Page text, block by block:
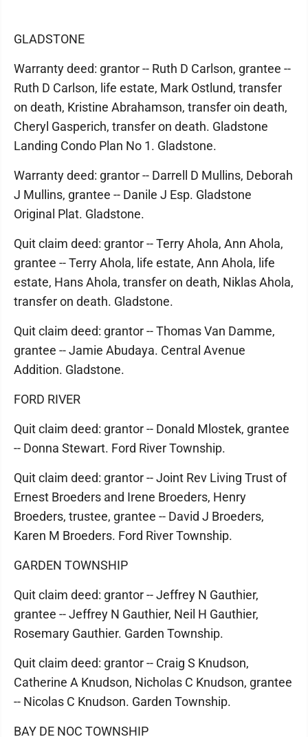
GLADSTONE
Warranty deed: grantor -- Ruth D Carlson, grantee --
Ruth D Carlson, life estate, Mark Ostlund, transfer
on death, Kristine Abrahamson, transfer oin death,
Cheryl Gasperich, transfer on death. Gladstone
Landing Condo Plan No 1. Gladstone.
Warranty deed: grantor -- Darrell D Mullins, Deborah
J Mullins, grantee -- Danile J Esp. Gladstone
Original Plat. Gladstone.
Quit claim deed: grantor -- Terry Ahola, Ann Ahola,
grantee -- Terry Ahola, life estate, Ann Ahola, life
estate, Hans Ahola, transfer on death, Niklas Ahola,
transfer on death. Gladstone.
Quit claim deed: grantor -- Thomas Van Damme,
grantee -- Jamie Abudaya. Central Avenue
Addition. Gladstone.
FORD RIVER
Quit claim deed: grantor -- Donald Mlostek, grantee
-- Donna Stewart. Ford River Township.
Quit claim deed: grantor -- Joint Rev Living Trust of
Ernest Broeders and Irene Broeders, Henry
Broeders, trustee, grantee -- David J Broeders,
Karen M Broeders. Ford River Township.
GARDEN TOWNSHIP
Quit claim deed: grantor -- Jeffrey N Gauthier,
grantee -- Jeffrey N Gauthier, Neil H Gauthier,
Rosemary Gauthier. Garden Township.
Quit claim deed: grantor -- Craig S Knudson,
Catherine A Knudson, Nicholas C Knudson, grantee
-- Nicolas C Knudson. Garden Township.
BAY DE NOC TOWNSHIP